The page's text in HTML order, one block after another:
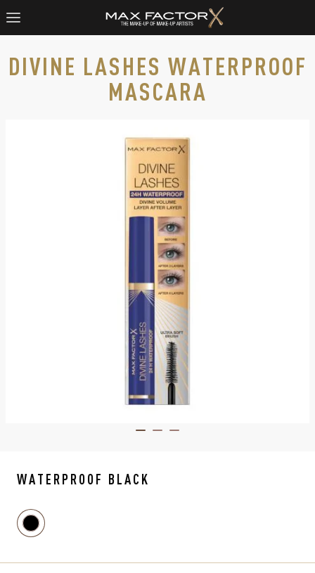
DIVINE LASHES WATERPROOF
MASCARA
WATERPROOF BLACK